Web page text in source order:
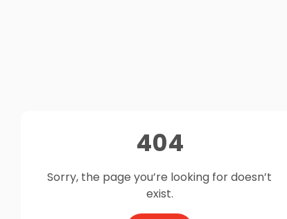
404
Sorry, the page you’re looking for doesn’t
exist.